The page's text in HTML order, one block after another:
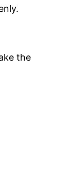
the